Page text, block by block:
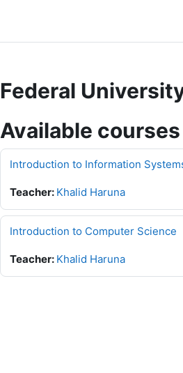
Federal
Available courses
Introduction to Information
Teacher: Khalid Haruna
Introduction to Computer Science
Teacher: Khalid Haruna